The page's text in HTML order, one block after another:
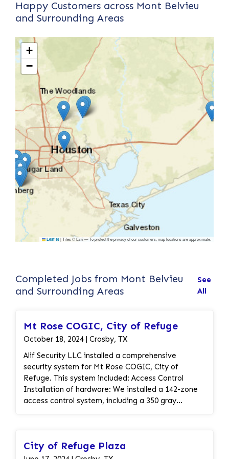
Happy Customers across Mont Belvieu
and Surrounding Areas
+
−
Leaflet |Tiles © Esri — To protect the privacy of our customers, map locations are approximate.
Completed Jobs from Mont Belvieu
and Surrounding Areas
See
All
Mt Rose COGIC, City of Refuge
October 18, 2024 | Crosby, TX
Alif Security LLC installed a comprehensive
security system for Mt Rose COGIC, City of
Refuge. This system included: Access Control
Installation of hardware: We installed a 142-zone
access control system, including a 350 gray
cabling. Door hardware installation: We installed
electric crash bars and connected them to the
City of Refuge Plaza